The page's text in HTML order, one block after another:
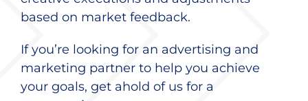
based on market feedback.
If you’re looking for an advertising and
marketing partner to help you achieve
your goals, get ahold of us for a